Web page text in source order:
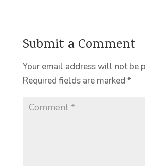
Submit a Comment
Your email address will not be
Required fields are marked *